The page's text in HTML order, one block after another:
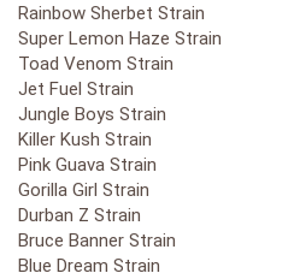
Rainbow Sherbet Strain
Super Lemon Haze Strain
Toad Venom Strain
Jet Fuel Strain
Jungle Boys Strain
Killer Kush Strain
Pink Guava Strain
Gorilla Girl Strain
Durban Z Strain
Bruce Banner Strain
Blue Dream Strain